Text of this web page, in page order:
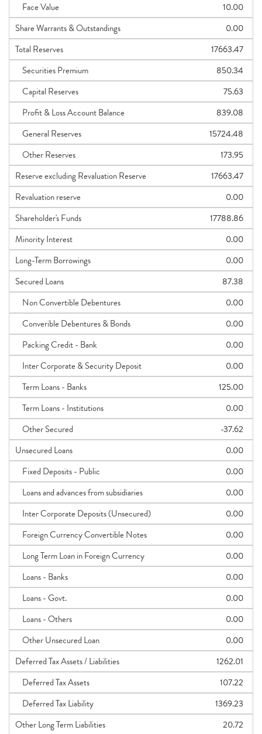
Face Value
10.00
Share Warrants & Outstandings
0.00
Total Reserves
17663.47
Securities Premium
850.34
Capital Reserves
75.63
Profit & Loss Account Balance
839.08
General Reserves
15724.48
Other Reserves
173.95
Reserve excluding Revaluation Reserve
17663.47
Revaluation reserve
0.00
Shareholder's Funds
17788.86
Minority Interest
0.00
Long-Term Borrowings
0.00
Secured Loans
87.38
Non Convertible Debentures
0.00
Converible Debentures & Bonds
0.00
Packing Credit - Bank
0.00
Inter Corporate & Security Deposit
0.00
Term Loans - Banks
125.00
Term Loans - Institutions
0.00
Other Secured
-37.62
Unsecured Loans
0.00
Fixed Deposits - Public
0.00
Loans and advances from subsidiaries
0.00
Inter Corporate Deposits (Unsecured)
0.00
Foreign Currency Convertible Notes
0.00
Long Term Loan in Foreign Currency
0.00
Loans - Banks
0.00
Loans - Govt.
0.00
Loans - Others
0.00
Other Unsecured Loan
0.00
Deferred Tax Assets / Liabilities
1262.01
Deferred Tax Assets
107.22
Deferred Tax Liability
1369.23
Other Long Term Liabilities
20.72